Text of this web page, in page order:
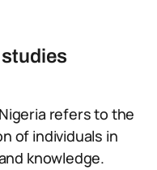
refers to the
of individuals in
knowledge.